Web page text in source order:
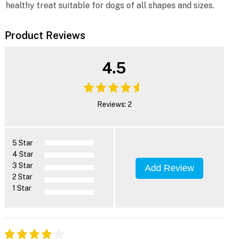
healthy treat suitable for dogs of all shapes and sizes.
Product Reviews
4.5
Reviews: 2
5 Star
4 Star
3 Star
2 Star
1 Star
Add Review